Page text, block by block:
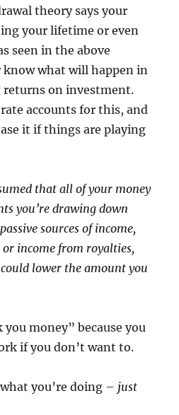
theory says your
your lifetime or even
seen in the above
know what will happen in
on investment.
accounts for this, and
it if things are playing
that all of your money
you’re drawing down
sources of income,
income from royalties,
lower the amount you
money” because you
if you don’t want to.
you’re doing – just